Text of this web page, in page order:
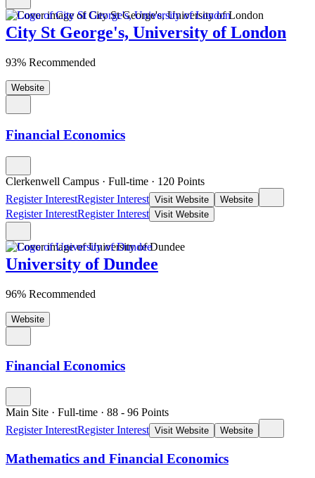
City St George's, University of London
93% Recommended
Website
Financial Economics
Clerkenwell Campus · Full-time · 120 Points
Register InterestRegister Interest Visit Website Website
Register InterestRegister Interest Visit Website
University of Dundee
96% Recommended
Website
Financial Economics
Main Site · Full-time · 88 - 96 Points
Register InterestRegister Interest Visit Website Website
Mathematics and Financial Economics